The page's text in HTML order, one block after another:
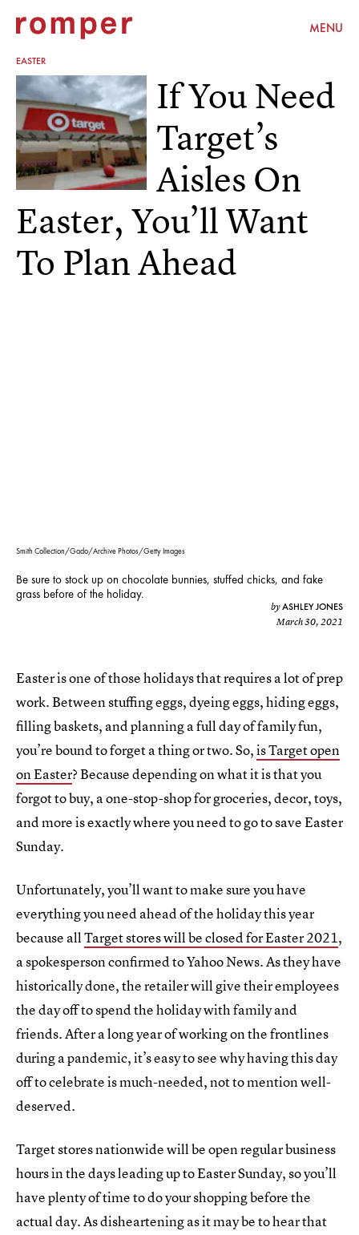
MENU
EASTER
If You Need
Target’s
Aisles On
Easter, You’ll Want
To Plan Ahead
Smith Collection/Gado/Archive Photos/Getty Images
Be sure to stock up on chocolate bunnies, stuffed chicks, and fake
grass before of the holiday.
byASHLEY JONES
March 30, 2021
Easter is one of those holidays that requires a lot of prep
work. Between stuffing eggs, dyeing eggs, hiding eggs,
filling baskets, and planning a full day of family fun,
you’re bound to forget a thing or two. So,is Target open
on Easter? Because depending on what it is that you
forgot to buy, a one-stop-shop for groceries, decor, toys,
and more is exactly where you need to go to save Easter
Sunday.
Unfortunately, you’ll want to make sure you have
everything you need ahead of the holiday this year
because allTarget stores will be closed for Easter 2021,
a spokesperson confirmed to Yahoo News. As they have
historically done, the retailer will give their employees
the day off to spend the holiday with family and
friends. After a long year of working on the frontlines
during a pandemic, it’s easy to see why having this day
off to celebrate is much-needed, not to mention well-
deserved.
Target stores nationwide will be open regular business
hours in the days leading up to Easter Sunday, so you’ll
have plenty of time to do your shopping before the
actual day. As disheartening as it may be to hear that